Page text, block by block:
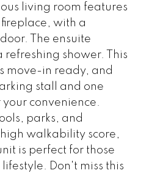
living room features
with a
The ensuite
refreshing shower. This
move-in ready, and
stall and one
convenience.
parks, and
walkability score,
is perfect for those
Don't miss this